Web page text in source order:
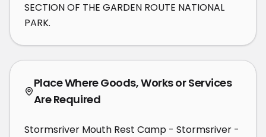
SECTION OF THE GARDEN ROUTE NATIONAL
PARK.
Place Where Goods, Works or Services
Are Required
Stormsriver Mouth Rest Camp - Stormsriver -